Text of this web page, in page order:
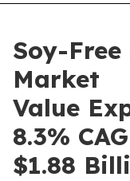
Soy-Free
Market
Value
8.3%
$1.88